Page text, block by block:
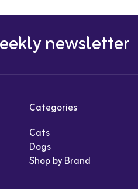
newsletter
Categories
Cats
Dogs
Shop by Brand